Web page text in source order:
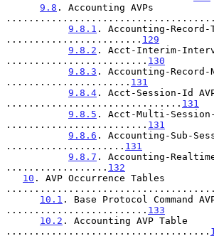
9.8 . Accounting AVPs
9.8.1 . Accounting-Record-
........................ 129
9.8.2 . Acct-Interim-
......................... 130
9.8.3 . Accounting-Record-
...................... 131
9.8.4 . Acct-Session-Id
............................... 131
9.8.5 . Acct-Multi-
......................... 131
9.8.6 . Accounting-Sub-
..................... 131
9.8.7 . Accounting-
.................. 132
10 . AVP Occurrence Tables
10.1 . Base Protocol Command
......................... 133
10.2 . Accounting AVP Table
....................................